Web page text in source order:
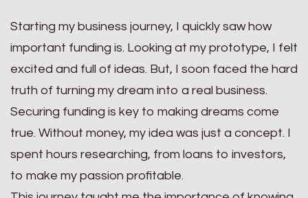
Starting my business journey, I quickly saw how
important funding is. Looking at my prototype, I felt
excited and full of ideas. But, I soon faced the hard
truth of turning my dream into a real business.
Securing funding is key to making dreams come
true. Without money, my idea was just a concept. I
spent hours researching, from loans to investors,
to make my passion profitable.